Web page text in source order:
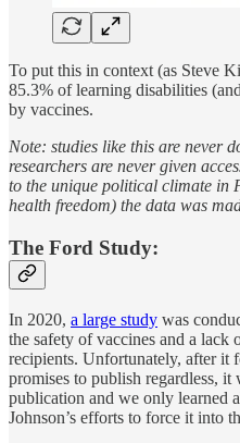
To put this in context (as Steve
85.3% of learning disabilities
by vaccines.
Note: studies like this are never
researchers are never given
to the unique political climate in
health freedom) the data was
The Ford Study:
In 2020, a large study was
the safety of vaccines and a lack
recipients. Unfortunately, after it
promises to publish regardless, it
publication and we only learned
Johnson’s efforts to force it into